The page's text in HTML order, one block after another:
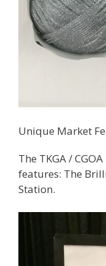
Unique Market
The TKGA /
features: The
Station.